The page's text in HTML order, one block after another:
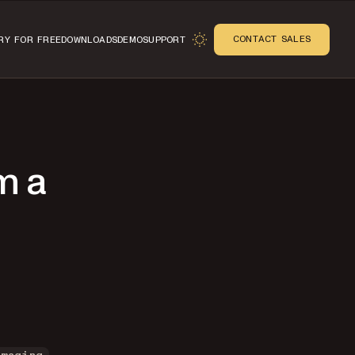
FOR FREEDOWNLOADSDEMOSUPPORT CONTACT SALES
a